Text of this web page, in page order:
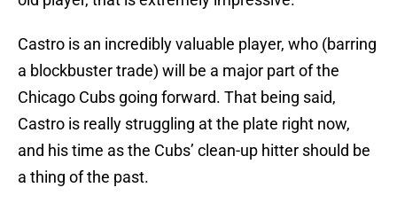
Castro is an incredibly valuable player, who (barring
a blockbuster trade) will be a major part of the
Chicago Cubs going forward. That being said,
Castro is really struggling at the plate right now,
and his time as the Cubs’ clean-up hitter should be
a thing of the past.